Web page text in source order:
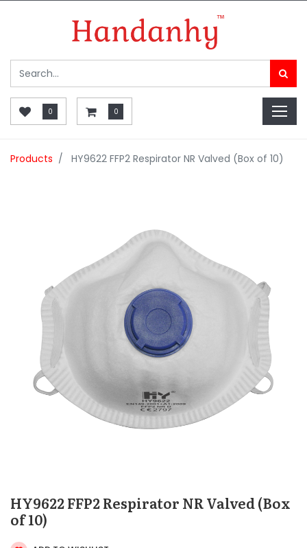
0 0
Products HY9622 FFP2 Respirator NR Valved (Box of 10)
HY9622 FFP2 Respirator NR Valved (Box
of 10)